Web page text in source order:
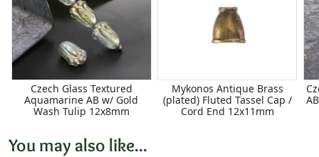
Czech Glass Textured
Aquamarine AB w/ Gold
Wash Tulip 12x8mm
Mykonos Antique Brass
(plated) Fluted Tassel Cap /
Cord End 12x11mm
You may also like...